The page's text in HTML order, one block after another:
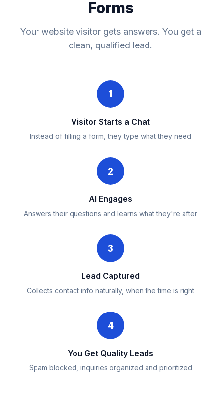
Forms
Your website visitor gets answers. You get a
clean, qualified lead.
1
Visitor Starts a Chat
Instead of filling a form, they type what they need
2
AI Engages
Answers their questions and learns what they're after
3
Lead Captured
Collects contact info naturally, when the time is right
4
You Get Quality Leads
Spam blocked, inquiries organized and prioritized